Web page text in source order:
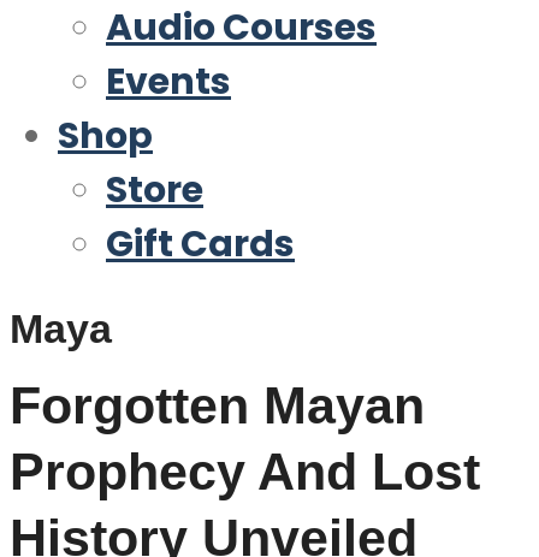
Audio Courses
Events
Shop
Store
Gift Cards
Maya
Forgotten Mayan
Prophecy And Lost
History Unveiled